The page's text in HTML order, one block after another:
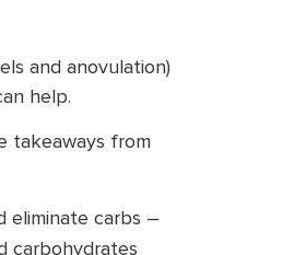
and anovulation)
help.
takeaways from
eliminate carbs –
carbohydrates